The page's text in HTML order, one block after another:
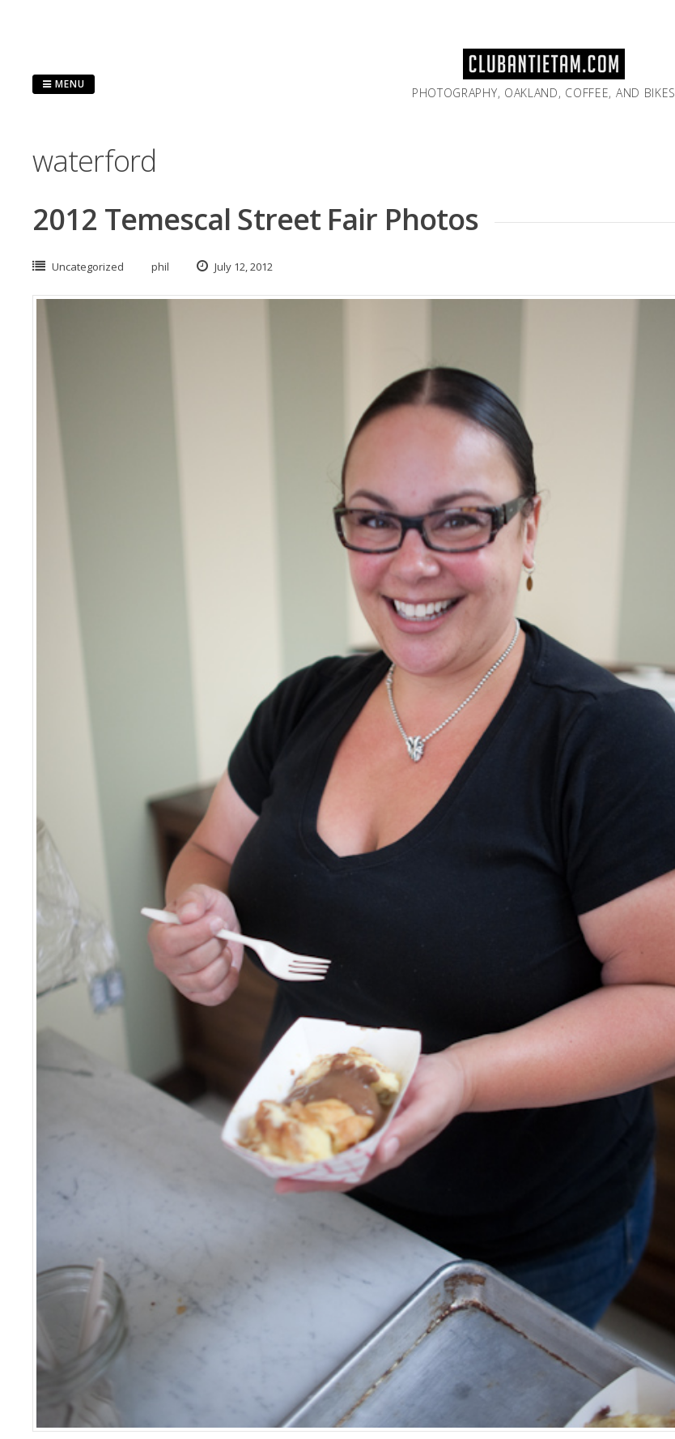
PHOTOGRAPHY, OAKLAND, COFFEE, AND BIKES
MENU
waterford
2012 Temescal Street Fair Photos
Uncategorized phil July 12, 2012